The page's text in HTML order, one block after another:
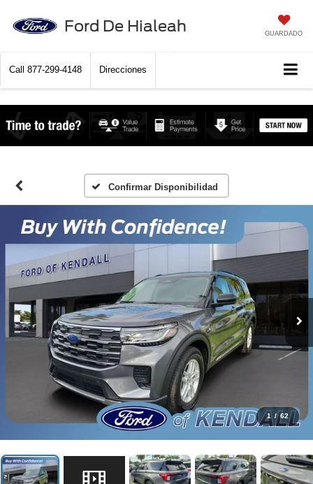
Ford De Hialeah GUARDADO
Call 877-299-4148 Direcciones
Confirmar Disponibilidad
1 / 62